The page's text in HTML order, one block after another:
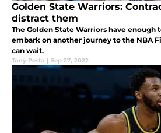
Golden State Warriors:
distract them
The Golden State Warriors have enough
embark on another journey to the NBA
can wait.
Tony Pesta | Sep 27, 2022